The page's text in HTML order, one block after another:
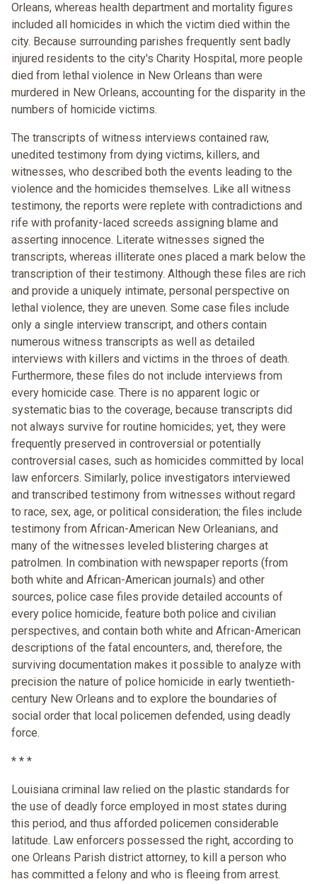
Orleans, whereas health department and mortality figures
included all homicides in which the victim died within the
city. Because surrounding parishes frequently sent badly
injured residents to the city's Charity Hospital, more people
died from lethal violence in New Orleans than were
murdered in New Orleans, accounting for the disparity in the
numbers of homicide victims.
The transcripts of witness interviews contained raw,
unedited testimony from dying victims, killers, and
witnesses, who described both the events leading to the
violence and the homicides themselves. Like all witness
testimony, the reports were replete with contradictions and
rife with profanity-laced screeds assigning blame and
asserting innocence. Literate witnesses signed the
transcripts, whereas illiterate ones placed a mark below the
transcription of their testimony. Although these files are rich
and provide a uniquely intimate, personal perspective on
lethal violence, they are uneven. Some case files include
only a single interview transcript, and others contain
numerous witness transcripts as well as detailed
interviews with killers and victims in the throes of death.
Furthermore, these files do not include interviews from
every homicide case. There is no apparent logic or
systematic bias to the coverage, because transcripts did
not always survive for routine homicides; yet, they were
frequently preserved in controversial or potentially
controversial cases, such as homicides committed by local
law enforcers. Similarly, police investigators interviewed
and transcribed testimony from witnesses without regard
to race, sex, age, or political consideration; the files include
testimony from African-American New Orleanians, and
many of the witnesses leveled blistering charges at
patrolmen. In combination with newspaper reports (from
both white and African-American journals) and other
sources, police case files provide detailed accounts of
every police homicide, feature both police and civilian
perspectives, and contain both white and African-American
descriptions of the fatal encounters, and, therefore, the
surviving documentation makes it possible to analyze with
precision the nature of police homicide in early twentieth-
century New Orleans and to explore the boundaries of
social order that local policemen defended, using deadly
force.
* * *
Louisiana criminal law relied on the plastic standards for
the use of deadly force employed in most states during
this period, and thus afforded policemen considerable
latitude. Law enforcers possessed the right, according to
one Orleans Parish district attorney, to kill a person who
has committed a felony and who is fleeing from arrest.